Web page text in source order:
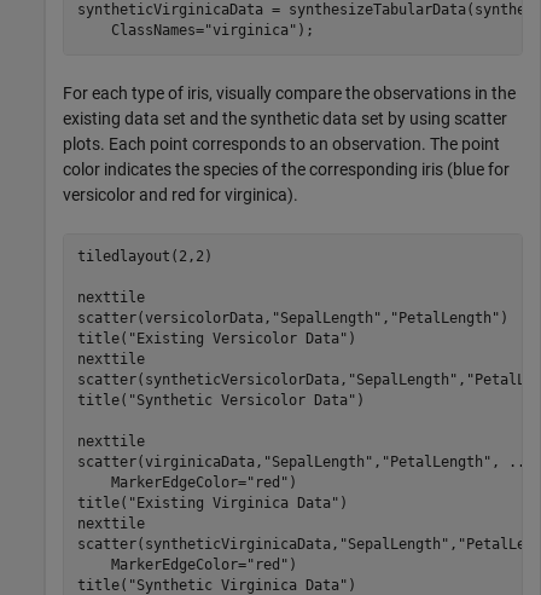
syntheticVirginicaData =
    ClassNames=
"virginica" );
For each type of iris, visually compare the observations in the
existing data set and the synthetic data set by using scatter
plots. Each point corresponds to an observation. The point
color indicates the species of the corresponding iris (blue for
versicolor and red for virginica).
tiledlayout(2,2)
nexttile
scatter(versicolorData, "SepalLength" , "PetalLength" )
title( "Existing Versicolor Data" )
nexttile
scatter(syntheticVersicolorData, "SepalLength" ,
title( "Synthetic Versicolor Data" )
nexttile
scatter(virginicaData, "SepalLength" , "PetalLength" ,
...
    MarkerEdgeColor=
"red" )
title( "Existing Virginica Data" )
nexttile
scatter(syntheticVirginicaData, "SepalLength" ,
    MarkerEdgeColor=
"red" )
title( "Synthetic Virginica Data" )